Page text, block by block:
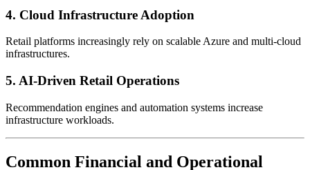
4. Cloud Infrastructure Adoption
Retail platforms increasingly rely on scalable Azure and multi-cloud
infrastructures.
5. AI-Driven Retail Operations
Recommendation engines and automation systems increase
infrastructure workloads.
Common Financial and Operational